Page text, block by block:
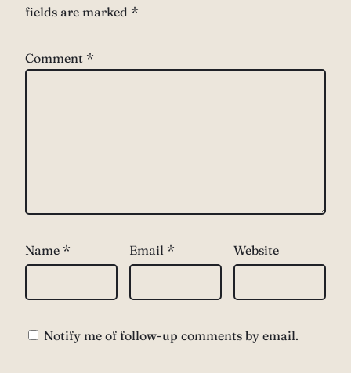
fields are marked *
Comment *
Name * Email * Website
Notify me of follow-up comments by email.